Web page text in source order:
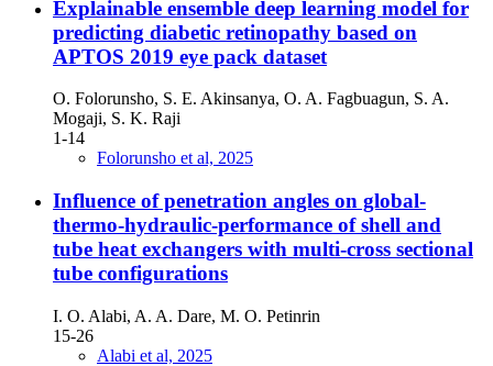
Explainable ensemble deep learning model for
predicting diabetic retinopathy based on
APTOS 2019 eye pack dataset
O. Folorunsho, S. E. Akinsanya, O. A. Fagbuagun, S. A.
Mogaji, S. K. Raji
1-14
Folorunsho et al, 2025
Influence of penetration angles on global-
thermo-hydraulic-performance of shell and
tube heat exchangers with multi-cross sectional
tube configurations
I. O. Alabi, A. A. Dare, M. O. Petinrin
15-26
Alabi et al, 2025